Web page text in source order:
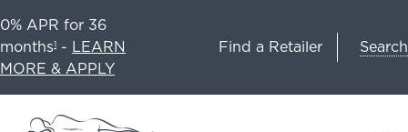
0% APR for 36
months1 - LEARN
MORE & APPLY
Find a Retailer Search